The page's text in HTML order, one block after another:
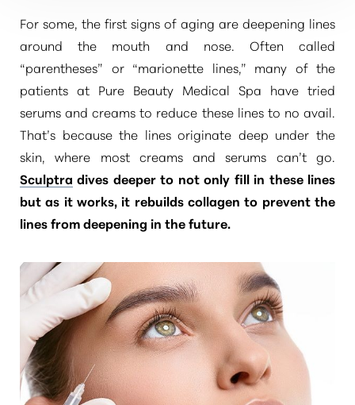
For some, the first signs of aging are deepening lines
around the mouth and nose. Often called
“parentheses” or “marionette lines,” many of the
patients at Pure Beauty Medical Spa have tried
serums and creams to reduce these lines to no avail.
That’s because the lines originate deep under the
skin, where most creams and serums can’t go.
Sculptra dives deeper to not only fill in these lines
but as it works, it rebuilds collagen to prevent the
lines from deepening in the future.